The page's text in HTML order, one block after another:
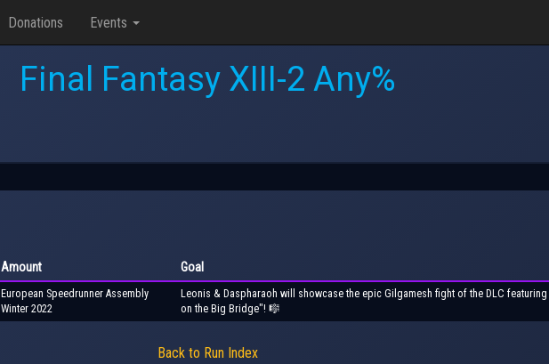
Donations Events
Final Fantasy XIII-2 Any%
Amount Goal
European Speedrunner Assembly
Winter 2022
Leonis & Daspharaoh will showcase the epic Gilgamesh fight of the DLC
on the Big Bridge"! 🎼
Back to Run Index